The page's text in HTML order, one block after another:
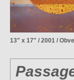
13" x 17" / 2001 /